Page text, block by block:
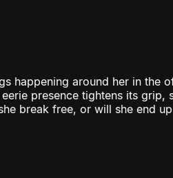
happening around her in the
presence tightens its grip,
break free, or will she end up